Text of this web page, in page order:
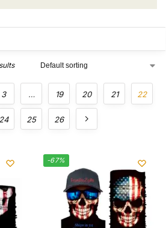
3 … 19 20 21 22
24 25 26
-67%